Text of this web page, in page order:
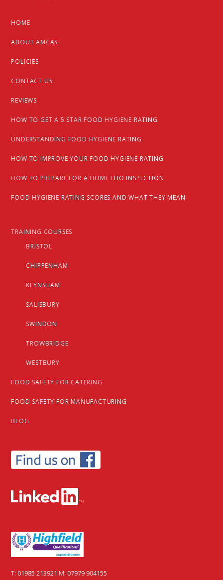
Footer
HOME
ABOUT AMCAS
POLICIES
CONTACT US
REVIEWS
HOW TO GET A 5 STAR FOOD HYGIENE RATING
UNDERSTANDING FOOD HYGIENE RATING
HOW TO IMPROVE YOUR FOOD HYGIENE RATING
HOW TO PREPARE FOR A HOME EHO INSPECTION
FOOD HYGIENE RATING SCORES AND WHAT THEY MEAN
TRAINING COURSES
BRISTOL
CHIPPENHAM
KEYNSHAM
SALISBURY
SWINDON
TROWBRIDGE
WESTBURY
FOOD SAFETY FOR CATERING
FOOD SAFETY FOR MANUFACTURING
BLOG
T:01985 213921 M:07979 904155